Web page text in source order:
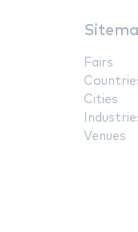
Fairs
Cities
Venues